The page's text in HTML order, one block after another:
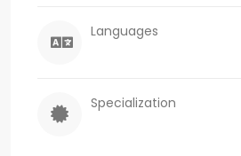
Languages
Specialization